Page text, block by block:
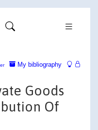
My bibliography
Goods
Of